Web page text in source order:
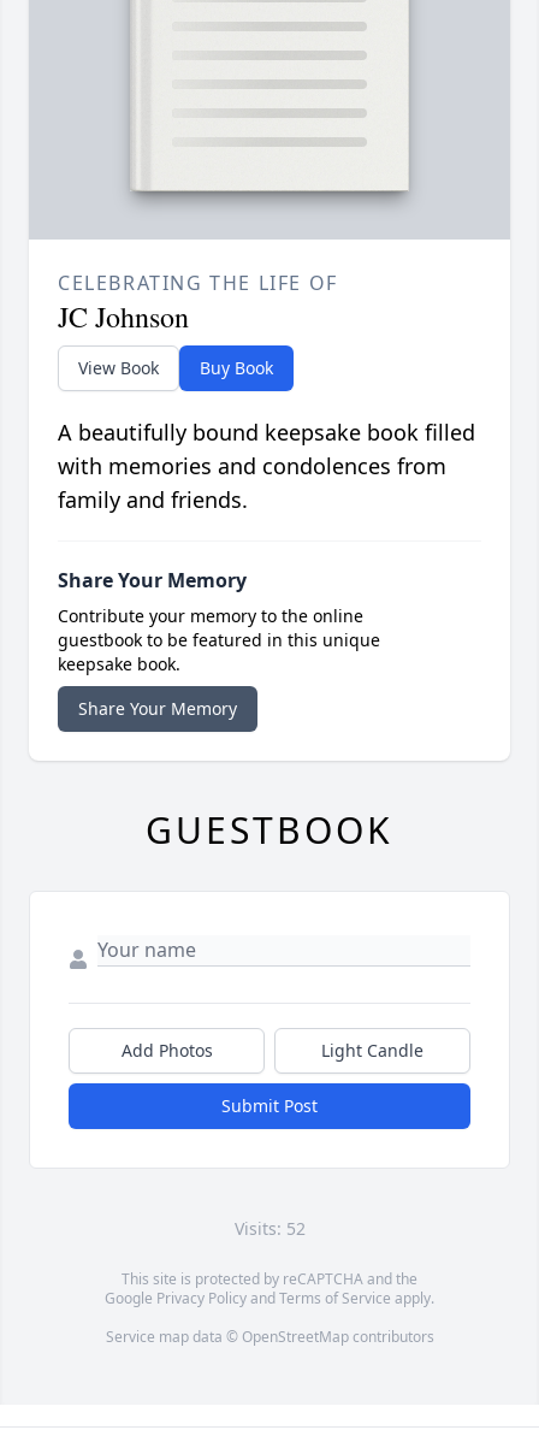
CELEBRATING THE LIFE OF
JC Johnson
View Book Buy Book
A beautifully bound keepsake book filled
with memories and condolences from
family and friends.
Share Your Memory
Contribute your memory to the online
guestbook to be featured in this unique
keepsake book.
Share Your Memory
GUESTBOOK
Add Photos Light Candle
Submit Post
Visits: 52
This site is protected by reCAPTCHA and the
Google Privacy PolicyandTerms of Service apply.
Service map data © OpenStreetMapcontributors